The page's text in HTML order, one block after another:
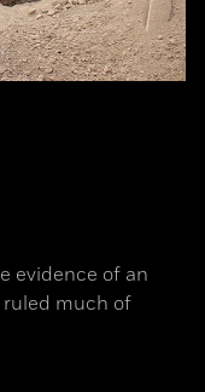
evidence of an
much of